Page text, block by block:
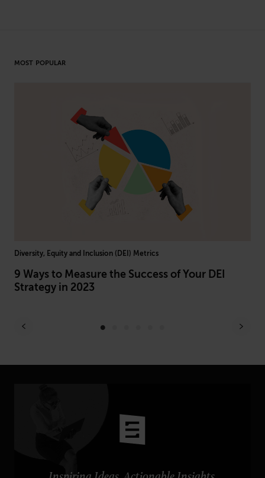
MOST POPULAR
Diversity, Equity and Inclusion (DEI) Metrics
9 Ways to Measure the Success of Your DEI
Strategy in 2023